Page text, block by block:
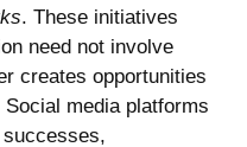
. These initiatives
need not involve
creates opportunities
media platforms